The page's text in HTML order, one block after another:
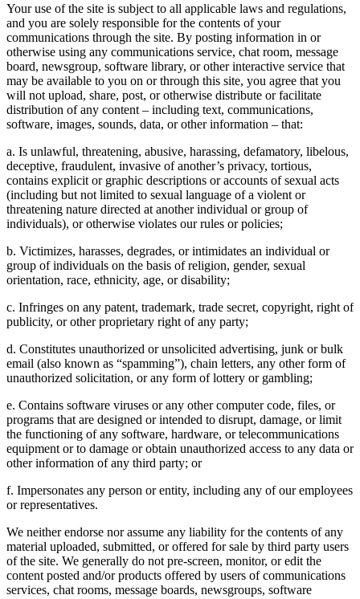
Your use of the site is subject to all applicable laws and regulations,
and you are solely responsible for the contents of your
communications through the site. By posting information in or
otherwise using any communications service, chat room, message
board, newsgroup, software library, or other interactive service that
may be available to you on or through this site, you agree that you
will not upload, share, post, or otherwise distribute or facilitate
distribution of any content – including text, communications,
software, images, sounds, data, or other information – that:
a. Is unlawful, threatening, abusive, harassing, defamatory, libelous,
deceptive, fraudulent, invasive of another’s privacy, tortious,
contains explicit or graphic descriptions or accounts of sexual acts
(including but not limited to sexual language of a violent or
threatening nature directed at another individual or group of
individuals), or otherwise violates our rules or policies;
b. Victimizes, harasses, degrades, or intimidates an individual or
group of individuals on the basis of religion, gender, sexual
orientation, race, ethnicity, age, or disability;
c. Infringes on any patent, trademark, trade secret, copyright, right of
publicity, or other proprietary right of any party;
d. Constitutes unauthorized or unsolicited advertising, junk or bulk
email (also known as “spamming”), chain letters, any other form of
unauthorized solicitation, or any form of lottery or gambling;
e. Contains software viruses or any other computer code, files, or
programs that are designed or intended to disrupt, damage, or limit
the functioning of any software, hardware, or telecommunications
equipment or to damage or obtain unauthorized access to any data or
other information of any third party; or
f. Impersonates any person or entity, including any of our employees
or representatives.
We neither endorse nor assume any liability for the contents of any
material uploaded, submitted, or offered for sale by third party users
of the site. We generally do not pre-screen, monitor, or edit the
content posted and/or products offered by users of communications
services, chat rooms, message boards, newsgroups, software